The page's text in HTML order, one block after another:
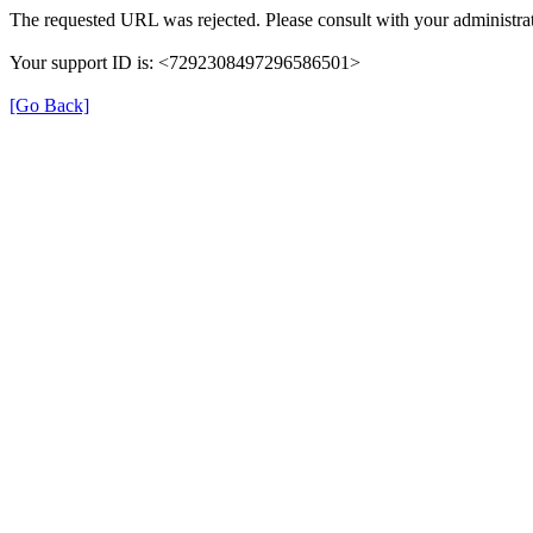
The requested URL was rejected. Please consult with your
Your support ID is: <7292308497296586501>
[Go Back]